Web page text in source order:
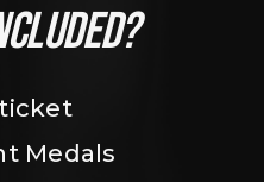
Medals